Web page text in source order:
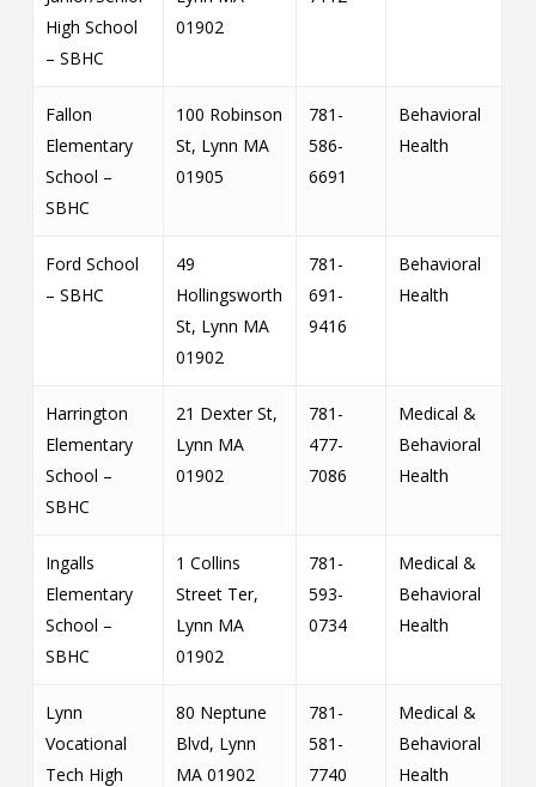
High School
– SBHC
01902
Fallon
Elementary
School –
SBHC
100 Robinson
St, Lynn MA
01905
781-
586-
6691
Behavioral
Health
Ford School
– SBHC
49
Hollingsworth
St, Lynn MA
01902
781-
691-
9416
Behavioral
Health
Harrington
Elementary
School –
SBHC
21 Dexter St,
Lynn MA
01902
781-
477-
7086
Medical &
Behavioral
Health
Ingalls
Elementary
School –
SBHC
1 Collins
Street Ter,
Lynn MA
01902
781-
593-
0734
Medical &
Behavioral
Health
Lynn
Vocational
Tech High
80 Neptune
Blvd, Lynn
MA 01902
781-
581-
7740
Medical &
Behavioral
Health